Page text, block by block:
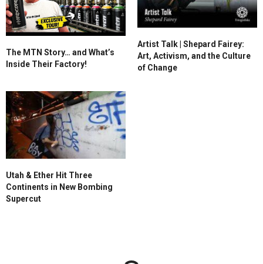
The MTN Story… and What’s
Inside Their Factory!
Artist Talk | Shepard Fairey:
Art, Activism, and the Culture
of Change
Utah & Ether Hit Three
Continents in New Bombing
Supercut